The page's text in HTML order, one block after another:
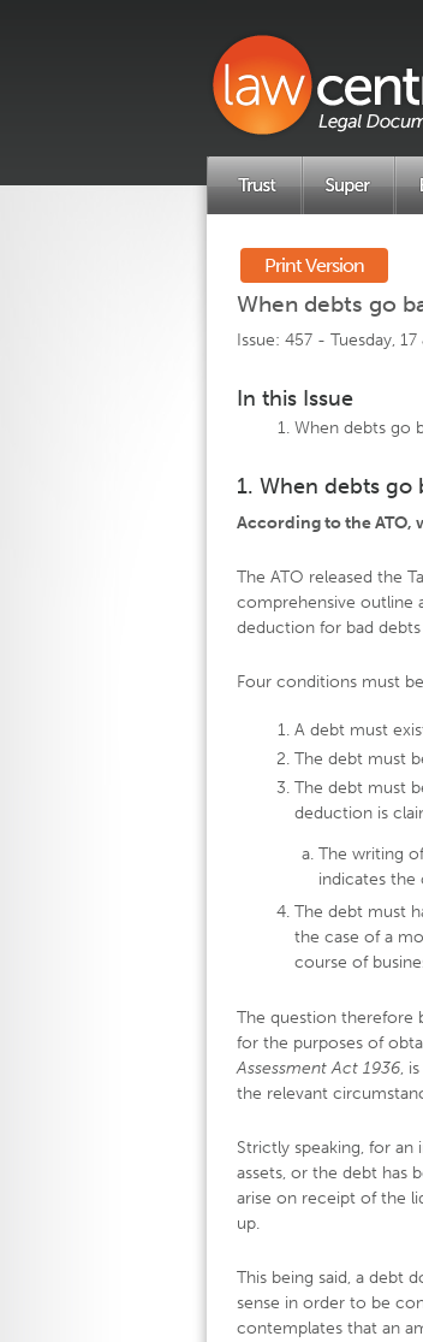
Print Version
When debts go
Issue: 457 - Tuesday,
In this Issue
When debts go
1. When debts go
According to the ATO,
The ATO released the
comprehensive outline
deduction for bad
Four conditions must
A debt must
The debt must
The debt must
deduction is
The writing
indicates the
The debt must
the case of a
course of
The question therefore
for the purposes of
Assessment Act 1936,
the relevant
Strictly speaking, for an
assets, or the debt has
arise on receipt of the
up.
This being said, a debt
sense in order to be
contemplates that an